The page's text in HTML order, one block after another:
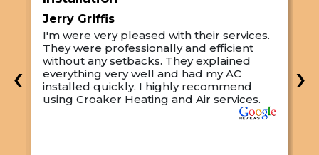
Jerry Griffis
I'm were very pleased with their services.
They were professionally and efficient
without any setbacks. They explained
everything very well and had my AC
installed quickly. I highly recommend
using Croaker Heating and Air services.
‹ ›